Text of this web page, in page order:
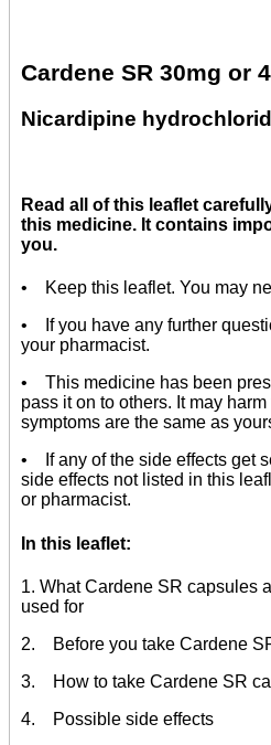
Cardene SR 30mg or
Nicardipine
Read all of this leaflet
this medicine. It contains
you.
• Keep this leaflet. You may
• If you have any further
your pharmacist.
• This medicine has been
pass it on to others. It may
symptoms are the same as
• If any of the side effects get
side effects not listed in this
or pharmacist.
In this leaflet:
1. What Cardene SR capsules
used for
2. Before you take Cardene
3. How to take Cardene SR
4. Possible side effects